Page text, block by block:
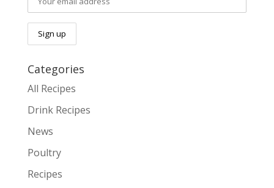
Categories
All Recipes
Drink Recipes
News
Poultry
Recipes